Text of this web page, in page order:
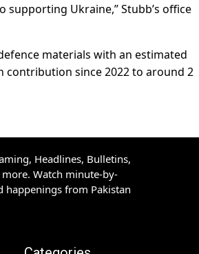
Ukraine,” Stubb’s office
materials with an estimated
contribution since 2022 to around 2
Headlines, Bulletins,
Watch minute-by-
happenings from Pakistan